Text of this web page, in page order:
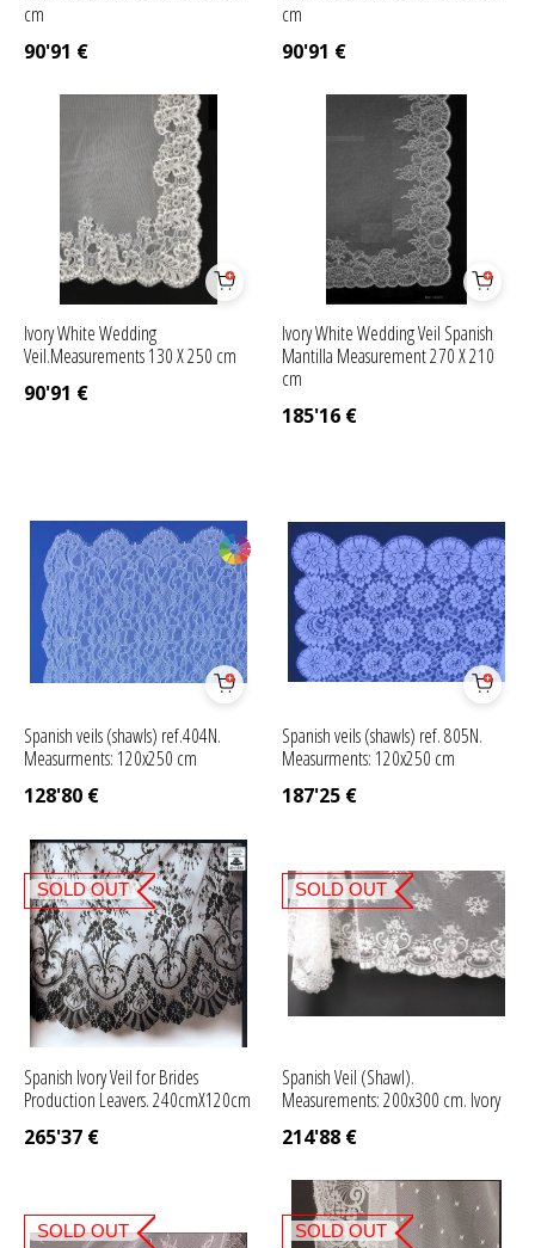
cm
90'91 €
cm
90'91 €
Ivory White Wedding
Veil.Measurements 130 X 250 cm
90'91 €
Ivory White Wedding Veil Spanish
Mantilla Measurement 270 X 210
cm
185'16 €
Spanish veils (shawls) ref.404N.
Measurments: 120x250 cm
128'80 €
Spanish veils (shawls) ref. 805N.
Measurments: 120x250 cm
187'25 €
Spanish Ivory Veil for Brides
Production Leavers. 240cmX120cm
265'37 €
SOLD OUT
Spanish Veil (Shawl).
Measurements: 200x300 cm. Ivory
214'88 €
SOLD OUT
SOLD OUT SOLD OUT